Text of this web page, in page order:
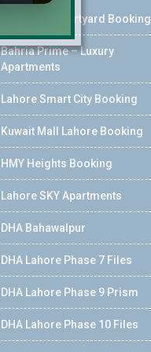
Pearl One Courtyard Booking
Bahria Prime – Luxury
Apartments
Lahore Smart City Booking
Kuwait Mall Lahore Booking
HMY Heights Booking
Lahore SKY Apartments
DHA Bahawalpur
DHA Lahore Phase 7 Files
DHA Lahore Phase 9 Prism
DHA Lahore Phase 10 Files